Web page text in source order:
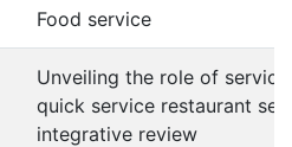
Food service
Unveiling the role of
quick service restaurant
integrative review